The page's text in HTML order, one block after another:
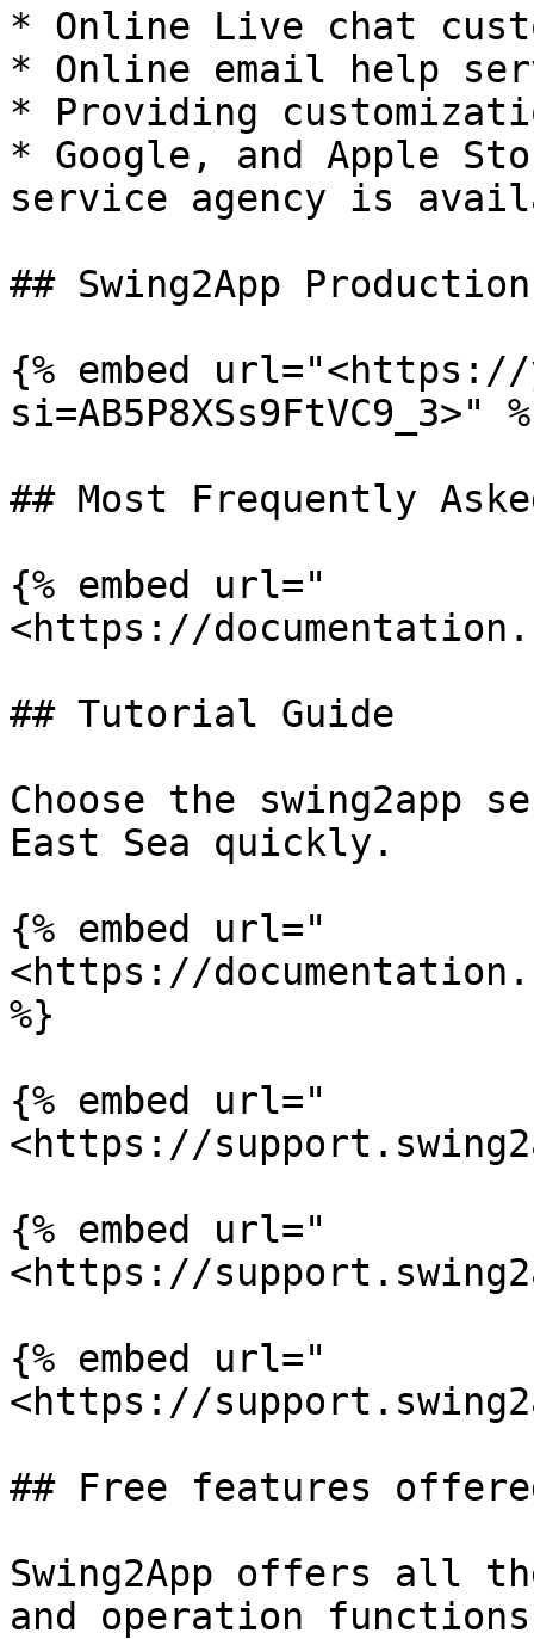
* Online Live chat
* Online email help
* Providing
* Google, and Apple
service agency is
## Swing2App
{% embed url="<https://
si=AB5P8XSs9FtVC9_3>"
## Most Frequently
{% embed url="
<https://
## Tutorial Guide
Choose the swing2app
East Sea quickly.
{% embed url="
<https://
%}
{% embed url="
<https://
{% embed url="
<https://
{% embed url="
<https://
## Free features
Swing2App offers all
and operation